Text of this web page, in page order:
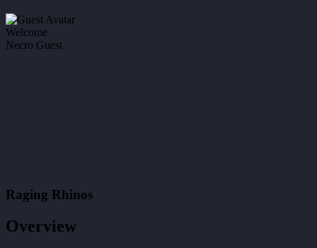
Welcome
Necro Guest
Raging Rhinos
Overview